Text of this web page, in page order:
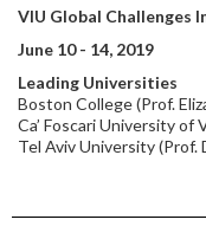
VIU Global Challenges
June 10 - 14, 2019
Leading Universities
Boston College (Prof.
Ca’ Foscari University of
Tel Aviv University (Prof.